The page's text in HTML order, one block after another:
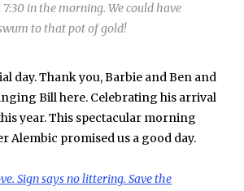
in the morning. We could have
to that pot of gold!
day. Thank you, Barbie and Ben and
Bill here. Celebrating his arrival
year. This spectacular morning
Alembic promised us a good day.